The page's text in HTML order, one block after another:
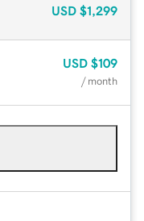
USD $1,299
USD $109
/ month